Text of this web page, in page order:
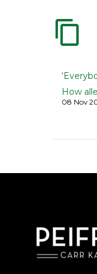
How
duped
| Kirk
savings
08 Nov